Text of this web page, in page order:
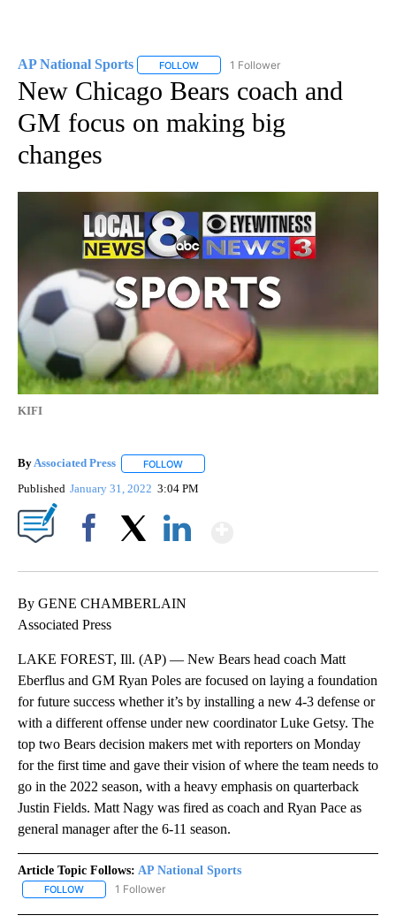
AP National Sports FOLLOW FOLLOW "AP NATIONAL SPORTS" TO
1 Follower
New Chicago Bears coach and
GM focus on making big
changes
KIFI
ByAssociated Press FOLLOW
Published January 31, 2022 3:04 PM
By GENE CHAMBERLAIN
Associated Press
LAKE FOREST, Ill. (AP) — New Bears head coach Matt
Eberflus and GM Ryan Poles are focused on laying a foundation
for future success whether it’s by installing a new 4-3 defense or
with a different offense under new coordinator Luke Getsy. The
top two Bears decision makers met with reporters on Monday
for the first time and gave their vision of where the team needs to
go in the 2022 season, with a heavy emphasis on quarterback
Justin Fields. Matt Nagy was fired as coach and Ryan Pace as
general manager after the 6-11 season.
Article Topic Follows: AP National Sports
FOLLOW FOLLOW "AP NATIONAL SPORTS" TO RECEIVE NOTIFICATIONS
1 Follower